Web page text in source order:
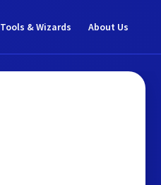
Tools & Wizards About Us